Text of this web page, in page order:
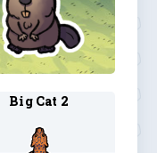
Big Cat 2